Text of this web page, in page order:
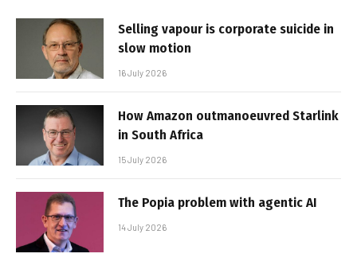
Selling vapour is corporate suicide in
slow motion
16 July 2026
How Amazon outmanoeuvred Starlink
in South Africa
15 July 2026
The Popia problem with agentic AI
14 July 2026